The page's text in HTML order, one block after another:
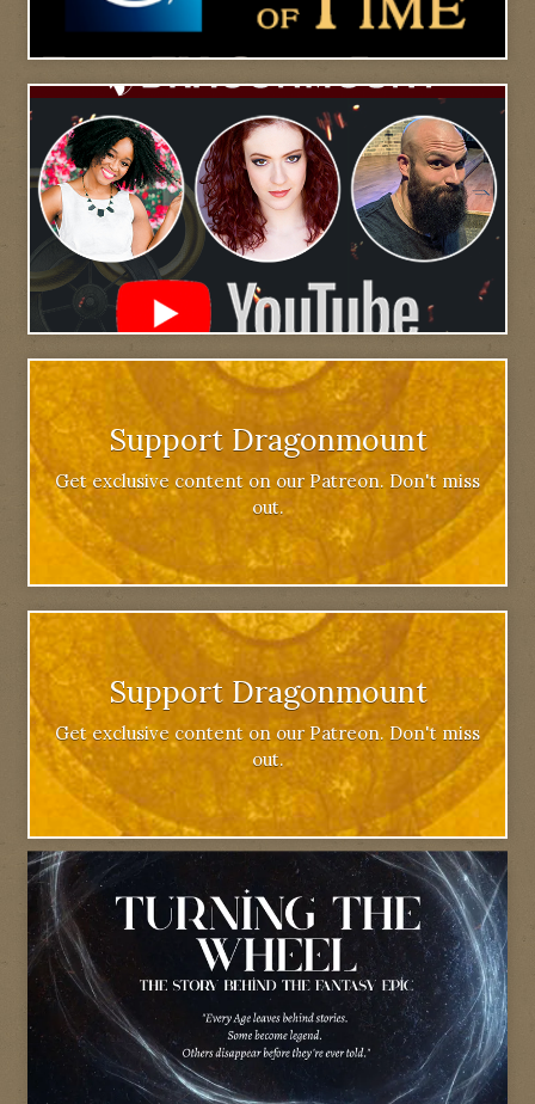
Support Dragonmount
Get exclusive content on our Patreon. Don't miss
out.
Support Dragonmount
Get exclusive content on our Patreon. Don't miss
out.